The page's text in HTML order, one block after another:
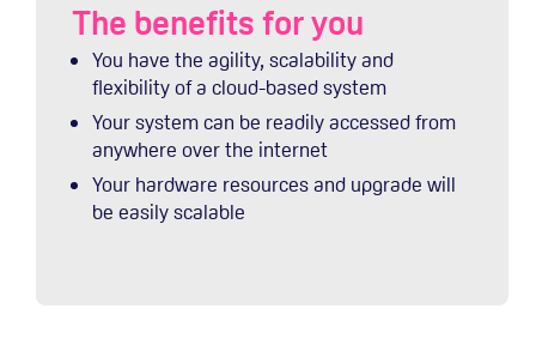
The benefits for you
You have the agility, scalability and
flexibility of a cloud-based system
Your system can be readily accessed from
anywhere over the internet
Your hardware resources and upgrade will
be easily scalable